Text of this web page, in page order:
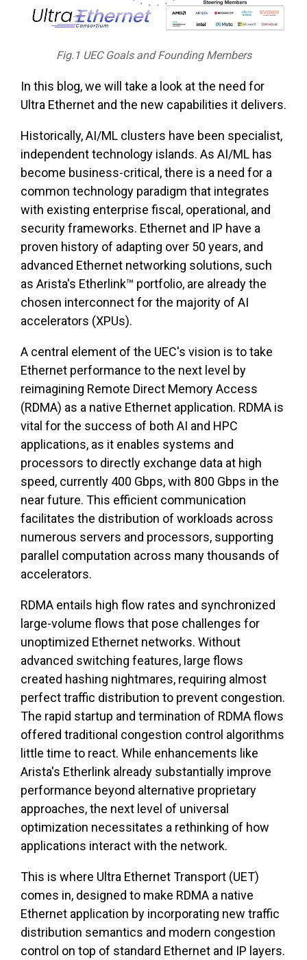
Fig.1 UEC Goals and Founding Members
In this blog, we will take a look at the need for
Ultra Ethernet and the new capabilities it delivers.
Historically, AI/ML clusters have been specialist,
independent technology islands. As AI/ML has
become business-critical, there is a need for a
common technology paradigm that integrates
with existing enterprise fiscal, operational, and
security frameworks. Ethernet and IP have a
proven history of adapting over 50 years, and
advanced Ethernet networking solutions, such
as Arista's Etherlink™ portfolio, are already the
chosen interconnect for the majority of AI
accelerators (XPUs).
A central element of the UEC's vision is to take
Ethernet performance to the next level by
reimagining Remote Direct Memory Access
(RDMA) as a native Ethernet application. RDMA is
vital for the success of both AI and HPC
applications, as it enables systems and
processors to directly exchange data at high
speed, currently 400 Gbps, with 800 Gbps in the
near future. This efficient communication
facilitates the distribution of workloads across
numerous servers and processors, supporting
parallel computation across many thousands of
accelerators.
RDMA entails high flow rates and synchronized
large-volume flows that pose challenges for
unoptimized Ethernet networks. Without
advanced switching features, large flows
created hashing nightmares, requiring almost
perfect traffic distribution to prevent congestion.
The rapid startup and termination of RDMA flows
offered traditional congestion control algorithms
little time to react. While enhancements like
Arista's Etherlink already substantially improve
performance beyond alternative proprietary
approaches, the next level of universal
optimization necessitates a rethinking of how
applications interact with the network.
This is where Ultra Ethernet Transport (UET)
comes in, designed to make RDMA a native
Ethernet application by incorporating new traffic
distribution semantics and modern congestion
control on top of standard Ethernet and IP layers.